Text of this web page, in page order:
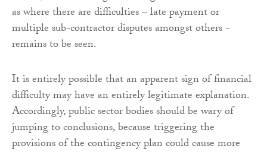
as where there are difficulties – late payment or
multiple sub-contractor disputes amongst others -
remains to be seen.
It is entirely possible that an apparent sign of financial
difficulty may have an entirely legitimate explanation.
Accordingly, public sector bodies should be wary of
jumping to conclusions, because triggering the
provisions of the contingency plan could cause more